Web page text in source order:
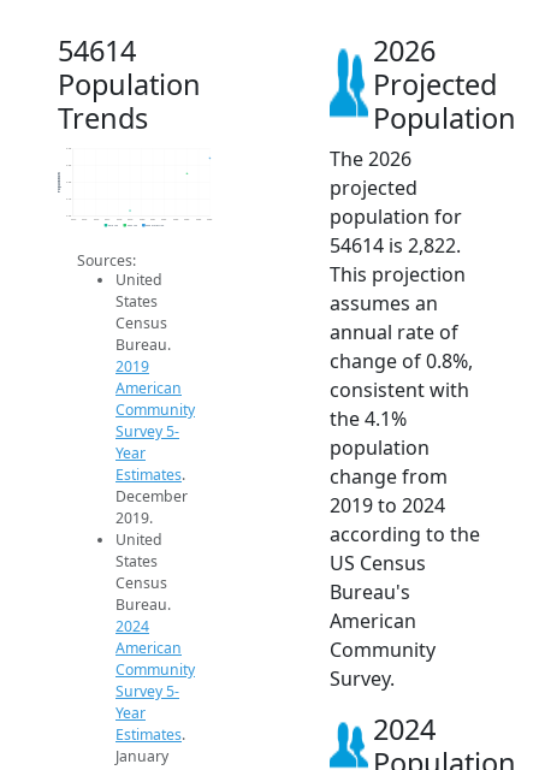
54614
Population
Trends
2.6k
2.7k
2.8k
2.8k
2.9k
2014 2015 2016 2017 2018 2019 2020 2021 2022 2023 2024 2025 2026
Population
2019 ACS 2024 ACS 2026 Projection
Sources:
United
States
Census
Bureau.
2019
American
Community
Survey 5-
Year
Estimates.
December
2019.
United
States
Census
Bureau.
2024
American
Community
Survey 5-
Year
Estimates.
January
2026
Projected
Population
The 2026
projected
population for
54614 is 2,822.
This projection
assumes an
annual rate of
change of 0.8%,
consistent with
the 4.1%
population
change from
2019 to 2024
according to the
US Census
Bureau's
American
Community
Survey.
2024